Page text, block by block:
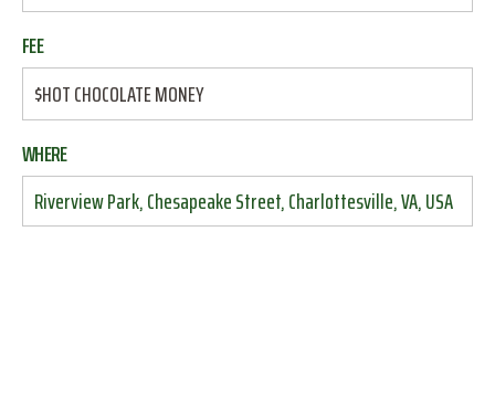
FEE
$HOT CHOCOLATE MONEY
WHERE
Riverview Park, Chesapeake Street, Charlottesville, VA, USA